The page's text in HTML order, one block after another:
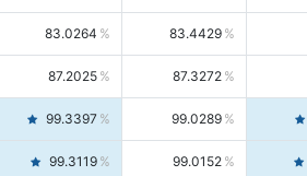
83.0264 83.4429
87.2025 87.3272
99.3397 99.0289
99.3119 99.0152